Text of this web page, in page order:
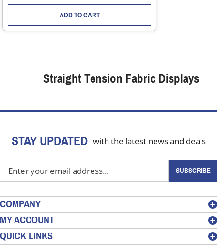
ADD TO CART
Straight Tension Fabric Displays
STAY UPDATED with the latest news and deals
your
address
to
sign
up
SUBSCRIBE
COMPANY
MY ACCOUNT
QUICK LINKS